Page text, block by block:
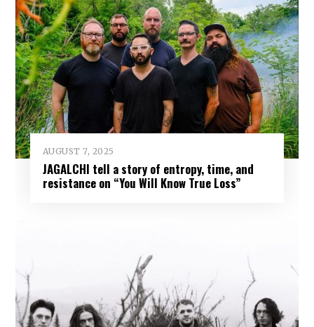
AUGUST 7, 2025
JAGALCHI tell a story of entropy, time, and
resistance on “You Will Know True Loss”